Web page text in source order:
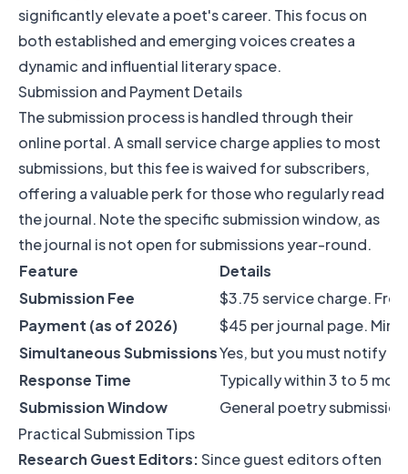
significantly elevate a poet's career. This focus on
both established and emerging voices creates a
dynamic and influential literary space.
Submission and Payment Details
The submission process is handled through their
online portal. A small service charge applies to most
submissions, but this fee is waived for subscribers,
offering a valuable perk for those who regularly read
the journal. Note the specific submission window, as
the journal is not open for submissions year-round.
Feature
Details
Submission Fee
$3.75 service charge.
Payment (as of 2026)
$45 per journal page.
Simultaneous SubmissionsYes, but you must notify
Response Time
Typically within 3 to 5
Submission Window
General poetry
Practical Submission Tips
Research Guest Editors:Since guest editors often